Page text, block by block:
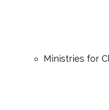
Ministries for